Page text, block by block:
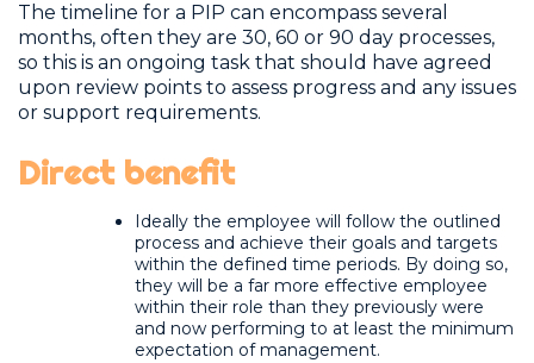
The timeline for a PIP can encompass several
months, often they are 30, 60 or 90 day processes,
so this is an ongoing task that should have agreed
upon review points to assess progress and any issues
or support requirements.
Direct benefit
Ideally the employee will follow the outlined
process and achieve their goals and targets
within the defined time periods. By doing so,
they will be a far more effective employee
within their role than they previously were
and now performing to at least the minimum
expectation of management.